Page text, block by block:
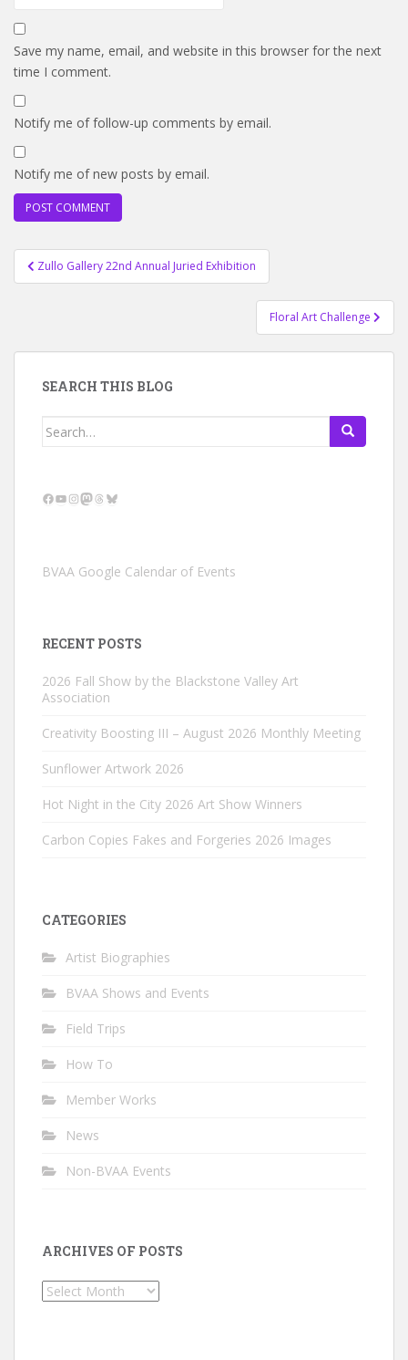
Save my name, email, and website in this browser for the next
time I comment.
Notify me of follow-up comments by email.
Notify me of new posts by email.
Post
navigation
Zullo Gallery 22nd Annual Juried Exhibition
Floral Art Challenge
SEARCH THIS BLOG
Search
Facebook
YouTube
Instagram
Mastodon
Threads
Bluesky
BVAA Google Calendar of Events
RECENT POSTS
2026 Fall Show by the Blackstone Valley Art
Association
Creativity Boosting III – August 2026 Monthly Meeting
Sunflower Artwork 2026
Hot Night in the City 2026 Art Show Winners
Carbon Copies Fakes and Forgeries 2026 Images
CATEGORIES
Artist Biographies
BVAA Shows and Events
Field Trips
How To
Member Works
News
Non-BVAA Events
ARCHIVES OF POSTS
Archives